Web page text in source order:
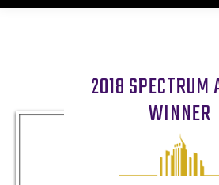
2018 SPECTRUM
WINNER